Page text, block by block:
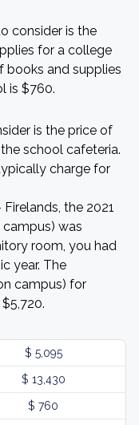
consider is the
for a college
books and supplies
is $760.
is the price of
school cafeteria.
charge for
the 2021
was
room, you had
year. The
campus) for
$ 5,095
$ 13,430
$ 760